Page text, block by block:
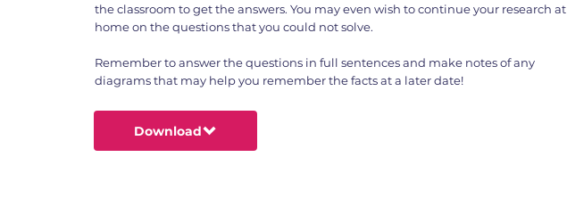
the classroom to get the answers. You may even wish to continue your research at
home on the questions that you could not solve.
Remember to answer the questions in full sentences and make notes of any
diagrams that may help you remember the facts at a later date!
Download